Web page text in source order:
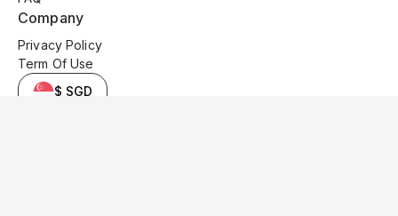
Company
Privacy Policy
Term Of Use
$ SGD